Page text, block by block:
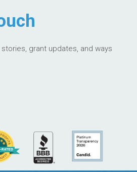
grant updates, and ways